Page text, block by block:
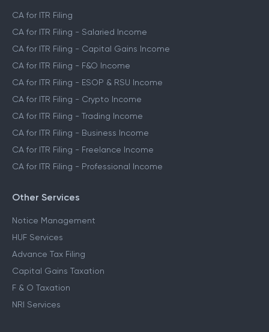
CA for ITR Filing
CA for ITR Filing - Salaried Income
CA for ITR Filing - Capital Gains Income
CA for ITR Filing - F&O Income
CA for ITR Filing - ESOP & RSU Income
CA for ITR Filing - Crypto Income
CA for ITR Filing - Trading Income
CA for ITR Filing - Business Income
CA for ITR Filing - Freelance Income
CA for ITR Filing - Professional Income
Other Services
Notice Management
HUF Services
Advance Tax Filing
Capital Gains Taxation
F & O Taxation
NRI Services